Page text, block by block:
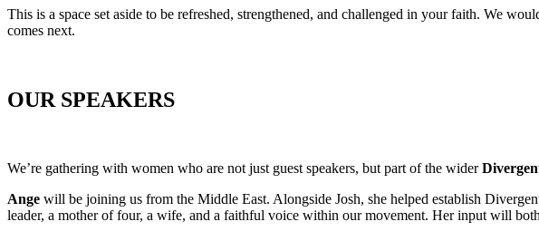
This is a space set aside to be refreshed, strengthened, and challenged in your faith. We
comes next.
OUR SPEAKERS
We’re gathering with women who are not just guest speakers, but part of the wider
Ange will be joining us from the Middle East. Alongside Josh, she helped establish
leader, a mother of four, a wife, and a faithful voice within our movement. Her input will